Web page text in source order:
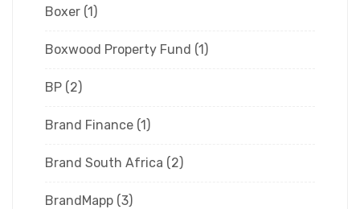
Boxer (1)
Boxwood Property Fund (1)
BP (2)
Brand Finance (1)
Brand South Africa (2)
BrandMapp (3)